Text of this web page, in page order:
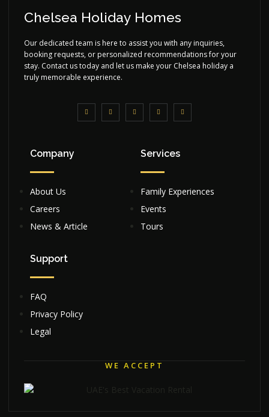
Chelsea Holiday Homes
Our dedicated team is here to assist you with any inquiries,
booking requests, or personalized recommendations for your
stay. Contact us today and let us make your Chelsea holiday a
truly memorable experience.
Company
About Us
Careers
News & Article
Services
Family Experiences
Events
Tours
Support
FAQ
Privacy Policy
Legal
WE ACCEPT